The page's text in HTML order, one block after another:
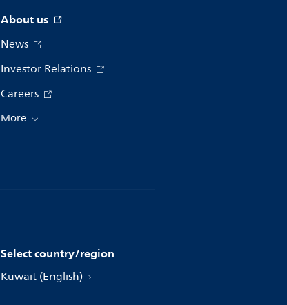
About us
News
Investor Relations
Careers
More
Select country/region
Kuwait (English)